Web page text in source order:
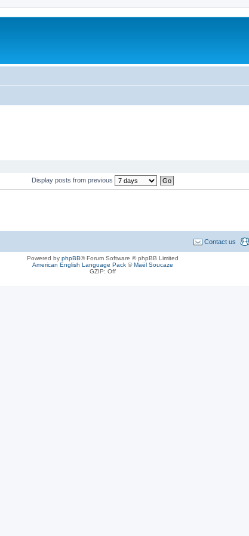
Display posts from previous
Contact us
Powered by phpBB® Forum Software © phpBB Limited
American English Language Pack ©Maël Soucaze
GZIP: Off